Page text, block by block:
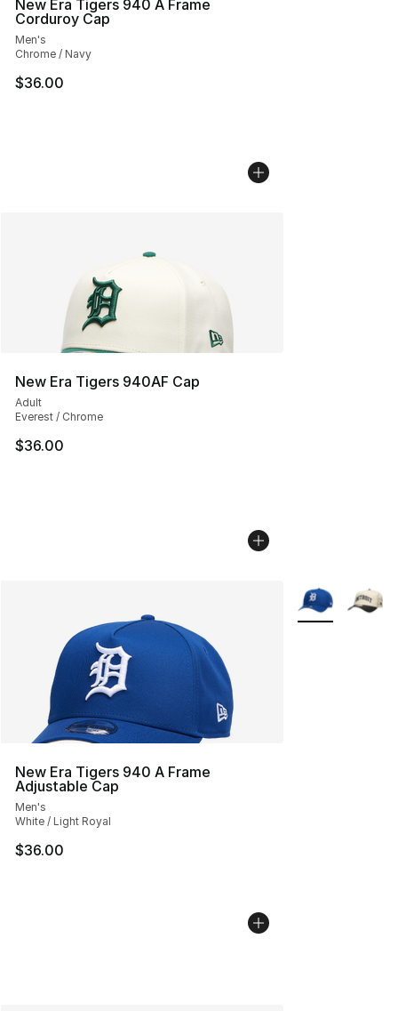
New Era Tigers 940 A Frame
Corduroy Cap
Men's
Chrome / Navy
$36.00
New Era Tigers 940AF Cap
Adult
Everest / Chrome
$36.00
New Era Tigers 940 A Frame
Adjustable Cap
Men's
White / Light Royal
$36.00
More Colors